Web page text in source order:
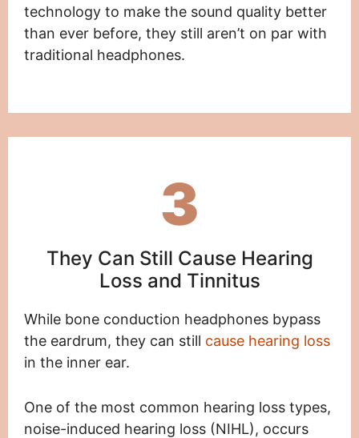
technology to make the sound quality better
than ever before, they still aren’t on par with
traditional headphones.
3
They Can Still Cause Hearing
Loss and Tinnitus
While bone conduction headphones bypass
the eardrum, they can still cause hearing loss
in the inner ear.
One of the most common hearing loss types,
noise-induced hearing loss (NIHL), occurs